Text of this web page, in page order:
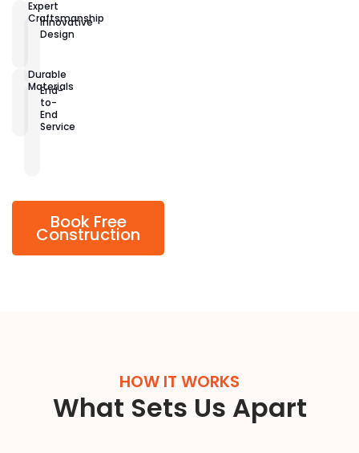
Expert
Craftsmanship
Durable
Materials
Innovative
Design
End-
to-
End
Service
Book Free
Construction
HOW IT WORKS
What Sets Us Apart